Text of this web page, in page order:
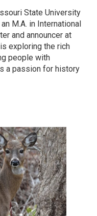
State University
M.A. in International
and announcer at
exploring the rich
people with
a passion for history